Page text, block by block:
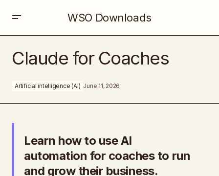
WSO Downloads
Claude for Coaches
Artificial intelligence (AI) June 11, 2026
Learn how to use AI
automation for coaches to run
and grow their business.